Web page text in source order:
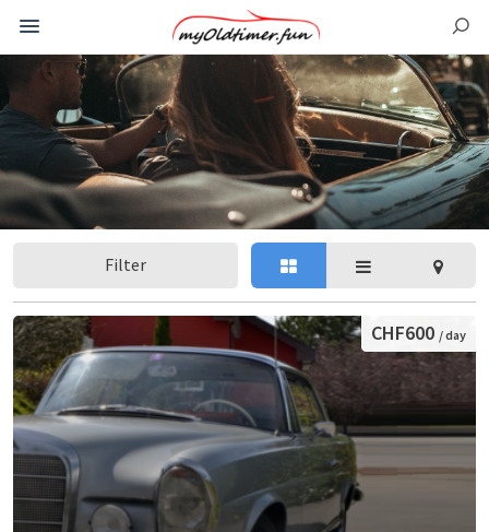
Filter
CHF600 / day